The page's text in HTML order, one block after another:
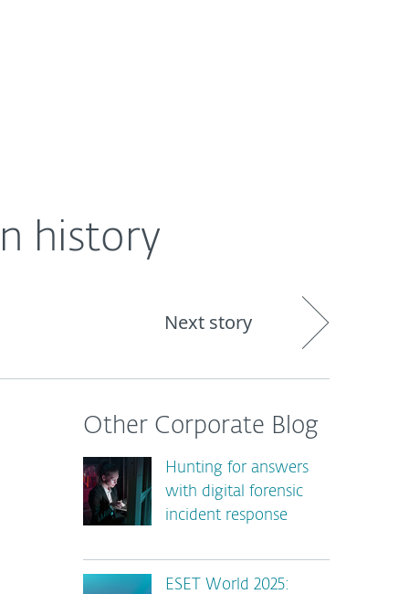
history
Next story
Other Corporate Blog
Hunting for answers
with digital forensic
incident response
ESET World 2025: